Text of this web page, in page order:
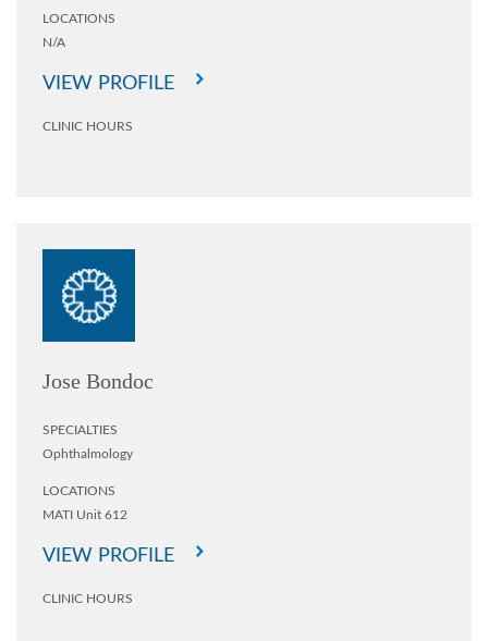
LOCATIONS
N/A
VIEW PROFILE
CLINIC HOURS
Jose Bondoc
SPECIALTIES
Ophthalmology
LOCATIONS
MATI Unit 612
VIEW PROFILE
CLINIC HOURS